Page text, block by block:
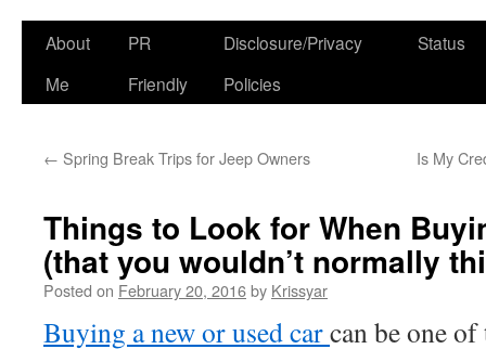
Skip
About
Me
PR
Friendly
Disclosure/Privacy
Policies
Status
← Spring Break Trips for Jeep Owners Is My
Things to Look for When
(that you wouldn’t normally
Posted on February 20, 2016by Krissyar
Buying a new or used carcan be one